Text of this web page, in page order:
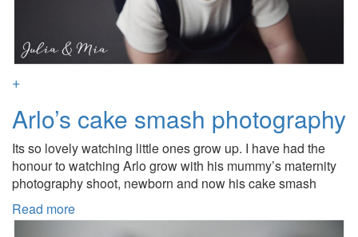
+
Arlo’s cake smash photography
Its so lovely watching little ones grow up. I have had the
honour to watching Arlo grow with his mummy’s maternity
photography shoot, newborn and now his cake smash
Read more